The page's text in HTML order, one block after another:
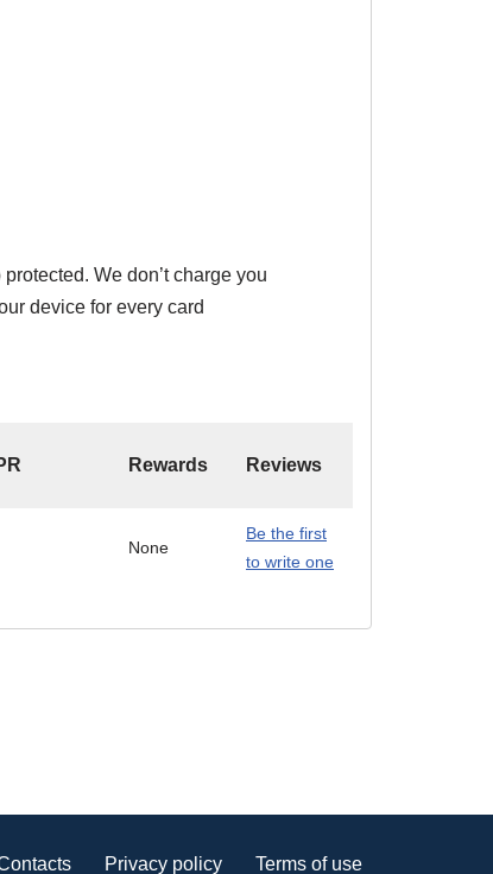
We don’t charge you
device for every card
Rewards Reviews
None
Be the first
to write one
Privacy policy Terms of use